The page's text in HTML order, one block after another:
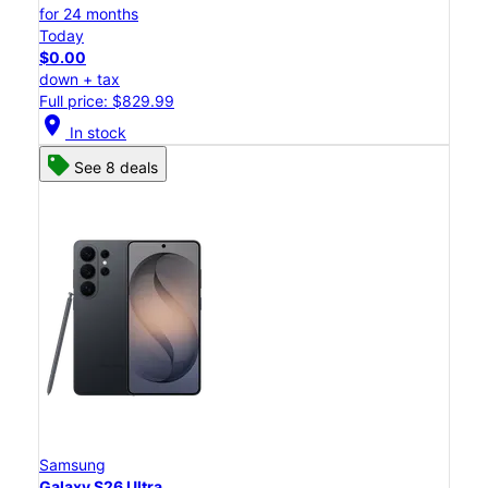
for 24 months
Today
$0.00
down + tax
Full price: $829.99
location_on In stock
See 8 deals
Samsung